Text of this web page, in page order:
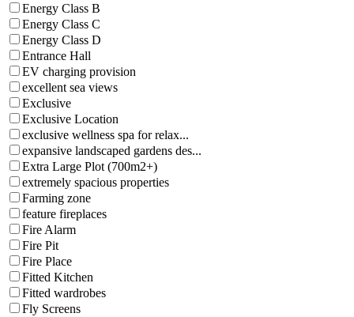
Energy Class B
Energy Class C
Energy Class D
Entrance Hall
EV charging provision
excellent sea views
Exclusive
Exclusive Location
exclusive wellness spa for relax...
expansive landscaped gardens des...
Extra Large Plot (700m2+)
extremely spacious properties
Farming zone
feature fireplaces
Fire Alarm
Fire Pit
Fire Place
Fitted Kitchen
Fitted wardrobes
Fly Screens